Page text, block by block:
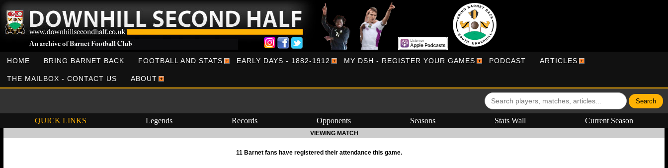
HOME BRING BARNET BACK FOOTBALL AND STATS EARLY DAYS - 1882-1912 MY DSH - REGISTER YOUR GAMES PODCAST ARTICLES
THE MAILBOX - CONTACT US ABOUT
QUICK LINKS Legends Records Opponents Seasons Stats Wall Current Season
VIEWING MATCH
11 Barnet fans have registered their attendance this game.